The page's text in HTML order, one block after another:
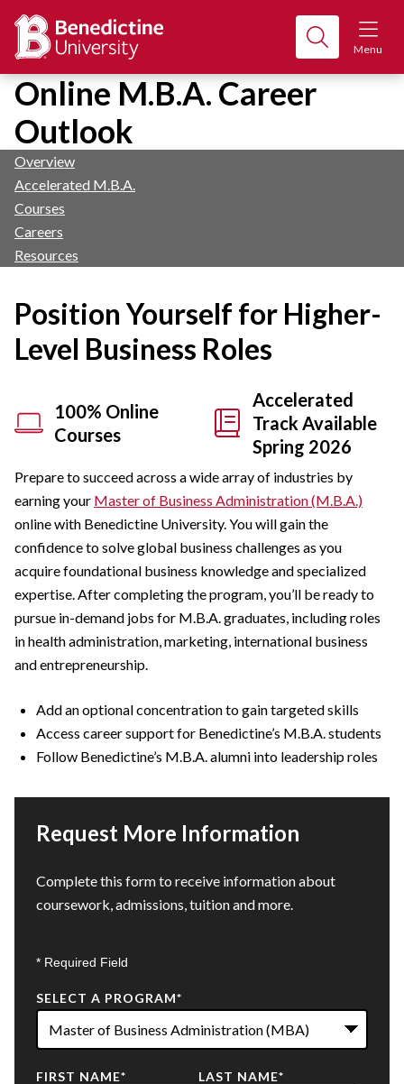
Menu
Online M.B.A. Career
Outlook
Overview
Accelerated M.B.A.
Courses
Careers
Resources
Position Yourself for Higher-
Level Business Roles
100% Online
Courses
Accelerated
Track Available
Spring 2026
Prepare to succeed across a wide array of industries by
earning your Master of Business Administration (M.B.A.)
online with Benedictine University. You will gain the
confidence to solve global business challenges as you
acquire foundational business knowledge and specialized
expertise. After completing the program, you’ll be ready to
pursue in-demand jobs for M.B.A. graduates, including roles
in health administration, marketing, international business
and entrepreneurship.
Add an optional concentration to gain targeted skills
Access career support for Benedictine’s M.B.A. students
Follow Benedictine’s M.B.A. alumni into leadership roles
Request More Information
Complete this form to receive information about
coursework, admissions, tuition and more.
* Required Field
SELECT A PROGRAM*
FIRST NAME* LAST NAME*